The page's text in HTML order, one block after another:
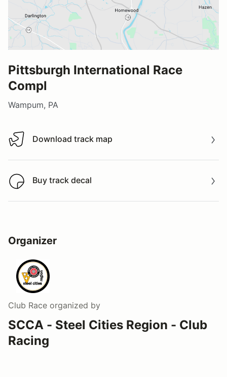
Pittsburgh International Race
Compl
Wampum, PA
Download track map
Download track map
Buy track decal
Buy track decal
Organizer
Club Race organized by
SCCA - Steel Cities Region - Club
Racing